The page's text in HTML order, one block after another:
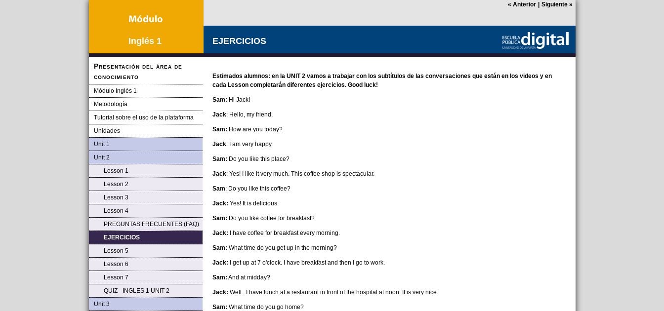
Inglés 1
Presentación del área de
conocimiento
Módulo Inglés 1
Metodología
Tutorial sobre el uso de la plataforma
Unidades
Unit 1
Unit 2
Lesson 1
Lesson 2
Lesson 3
Lesson 4
PREGUNTAS FRECUENTES (FAQ)
EJERCICIOS
Lesson 5
Lesson 6
Lesson 7
QUIZ - INGLES 1 UNIT 2
Unit 3
« Anterior Siguiente»
EJERCICIOS
Estimados alumnos: en la UNIT 2 vamos a trabajar con los subtítulos de las conversaciones que están en los videos y en
cada Lesson completarán diferentes ejercicios. Good luck!
Sam: Hi Jack!
Jack: Hello, my friend.
Sam: How are you today?
Jack: I am very happy.
Sam: Do you like this place?
Jack: Yes! I like it very much. This coffee shop is spectacular.
Sam: Do you like this coffee?
Jack: Yes! It is delicious.
Sam: Do you like coffee for breakfast?
Jack: I have coffee for breakfast every morning.
Sam: What time do you get up in the morning?
Jack: I get up at 7 o'clock. I have breakfast and then I go to work.
Sam: And at midday?
Jack: Well...I have lunch at a restaurant in front of the hospital at noon. It is very nice.
Sam: What time do you go home?